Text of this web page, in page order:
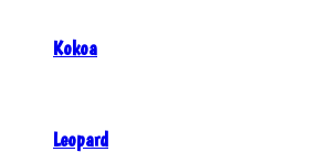
Kokoa
Leopard